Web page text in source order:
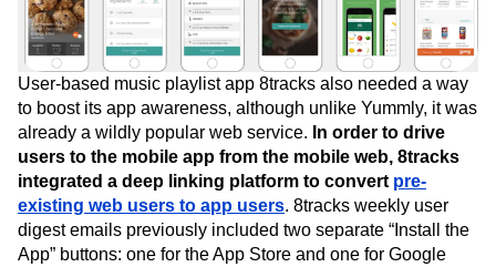
User-based music playlist app 8tracks also needed a way
to boost its app awareness, although unlike Yummly, it was
already a wildly popular web service. In order to drive
users to the mobile app from the mobile web, 8tracks
integrated a deep linking platform to convert pre-
existing web users to app users. 8tracks weekly user
digest emails previously included two separate “Install the
App” buttons: one for the App Store and one for Google